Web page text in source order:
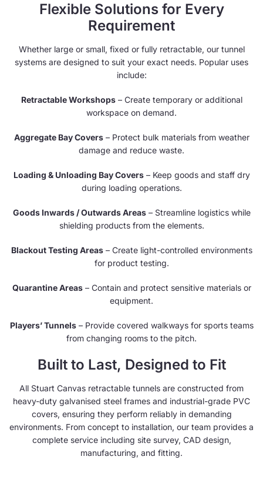
Flexible Solutions for Every
Requirement
Whether large or small, fixed or fully retractable, our tunnel
systems are designed to suit your exact needs. Popular uses
include:
Retractable Workshops– Create temporary or additional
workspace on demand.
Aggregate Bay Covers– Protect bulk materials from weather
damage and reduce waste.
Loading & Unloading Bay Covers– Keep goods and staff dry
during loading operations.
Goods Inwards / Outwards Areas– Streamline logistics while
shielding products from the elements.
Blackout Testing Areas– Create light-controlled environments
for product testing.
Quarantine Areas– Contain and protect sensitive materials or
equipment.
Players’ Tunnels– Provide covered walkways for sports teams
from changing rooms to the pitch.
Built to Last, Designed to Fit
All Stuart Canvas retractable tunnels are constructed from
heavy-duty galvanised steel frames and industrial-grade PVC
covers, ensuring they perform reliably in demanding
environments. From concept to installation, our team provides a
complete service including site survey, CAD design,
manufacturing, and fitting.